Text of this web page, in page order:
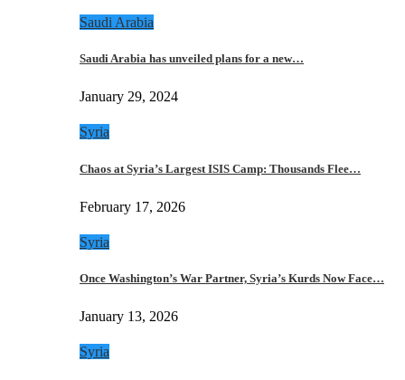
Saudi Arabia
Saudi Arabia has unveiled plans for a new…
January 29, 2024
Syria
Chaos at Syria’s Largest ISIS Camp: Thousands Flee…
February 17, 2026
Syria
Once Washington’s War Partner, Syria’s Kurds Now Face…
January 13, 2026
Syria